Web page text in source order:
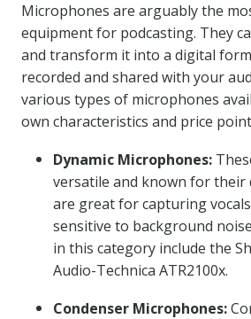
Microphones are arguably the
equipment for podcasting. They
and transform it into a digital
recorded and shared with your
various types of microphones
own characteristics and price
Dynamic Microphones:
versatile and known for their
are great for capturing
sensitive to background
in this category include the
Audio-Technica ATR2100x.
Condenser Microphones: